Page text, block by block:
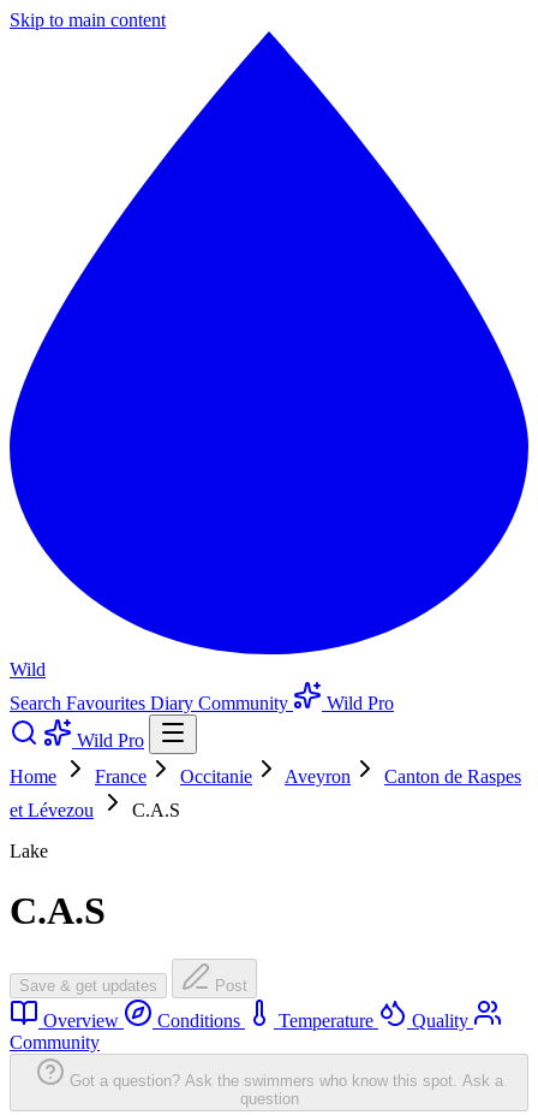
Skip to main content
Wild
Search Favourites Diary Community
Wild Pro
Wild Pro
Home
France Occitanie Aveyron
Canton de Raspes
et Lévezou
C.A.S
Lake
C.A.S
Save & get updates Post
Overview Conditions Temperature
Quality
Community
Got a question? Ask the swimmers who know this spot. Ask a
question